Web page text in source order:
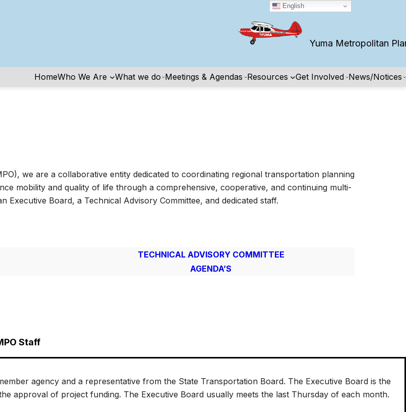
Yuma Metropolitan
HomeWho We Are What we do Meetings & Agendas Resources Get Involved News/Notices
we are a collaborative entity dedicated to coordinating regional transportation planning
mobility and quality of life through a comprehensive, cooperative, and continuing multi-
Executive Board, a Technical Advisory Committee, and dedicated staff.
TECHNICAL ADVISORY COMMITTEE
AGENDA’S
Staff
agency and a representative from the State Transportation Board. The Executive Board is the
approval of project funding. The Executive Board usually meets the last Thursday of each month.
English